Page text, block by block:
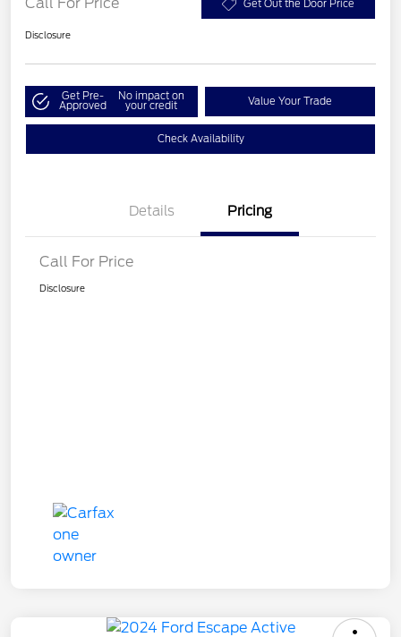
Get Out the Door Price
Disclosure
Get Pre-
Approved
No impact on
your credit Value Your Trade
Check Availability
Details Pricing
Call For Price
Disclosure